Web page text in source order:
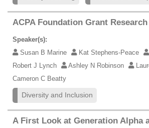
ACPA Foundation Grant
Speaker(s):
Susan B Marine
Kat Stephens-Peace
Robert J Lynch
Ashley N Robinson
Cameron C Beatty
Diversity and Inclusion
A First Look at Generation Alpha